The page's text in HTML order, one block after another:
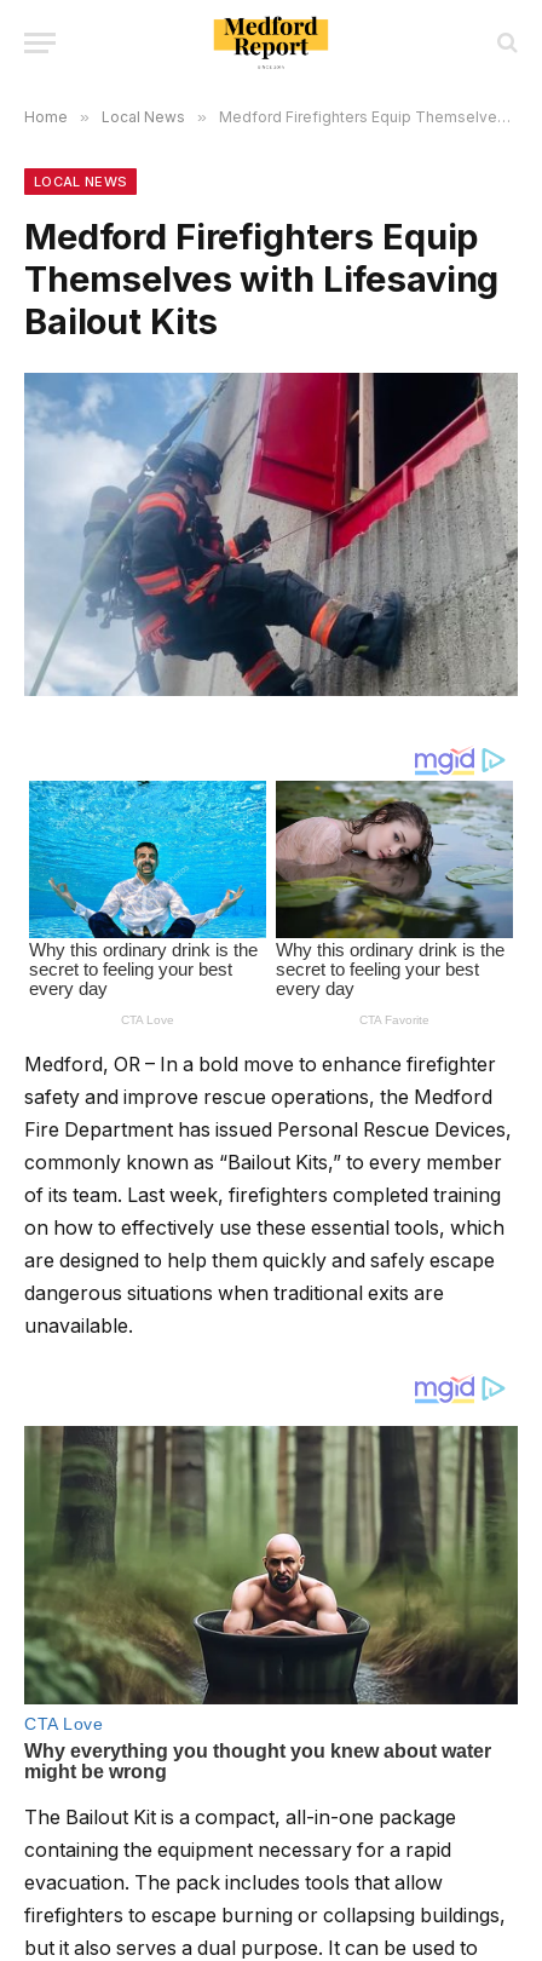
Home » Local News » Medford Firefighters Equip Themselves with Lifesaving Bailout Kits
LOCAL NEWS
Medford Firefighters Equip
Themselves with Lifesaving
Bailout Kits
Medford, OR – In a bold move to enhance firefighter
safety and improve rescue operations, the Medford
Fire Department has issued Personal Rescue Devices,
commonly known as “Bailout Kits,” to every member
of its team. Last week, firefighters completed training
on how to effectively use these essential tools, which
are designed to help them quickly and safely escape
dangerous situations when traditional exits are
unavailable.
The Bailout Kit is a compact, all-in-one package
containing the equipment necessary for a rapid
evacuation. The pack includes tools that allow
firefighters to escape burning or collapsing buildings,
but it also serves a dual purpose. It can be used to